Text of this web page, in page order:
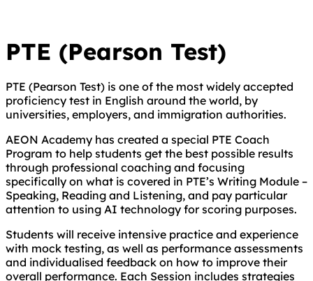
PTE (Pearson Test)
PTE (Pearson Test) is one of the most widely accepted
proficiency test in English around the world, by
universities, employers, and immigration authorities.
AEON Academy has created a special PTE Coach
Program to help students get the best possible results
through professional coaching and focusing
specifically on what is covered in PTE’s Writing Module –
Speaking, Reading and Listening, and pay particular
attention to using AI technology for scoring purposes.
Students will receive intensive practice and experience
with mock testing, as well as performance assessments
and individualised feedback on how to improve their
overall performance. Each Session includes strategies